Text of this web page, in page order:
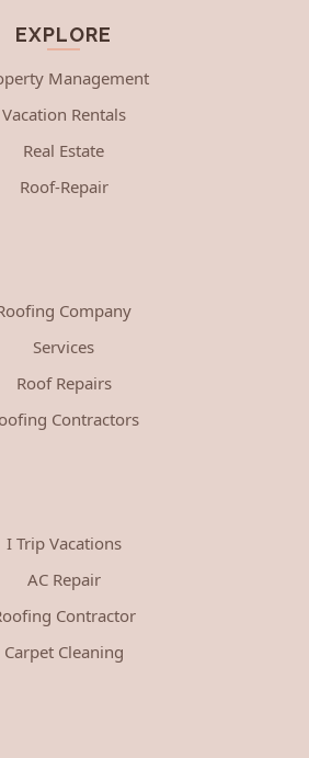
EXPLORE
Management
Vacation Rentals
Real Estate
Roof-Repair
Company
Services
Roof Repairs
Contractors
I Trip Vacations
AC Repair
Contractor
Carpet Cleaning